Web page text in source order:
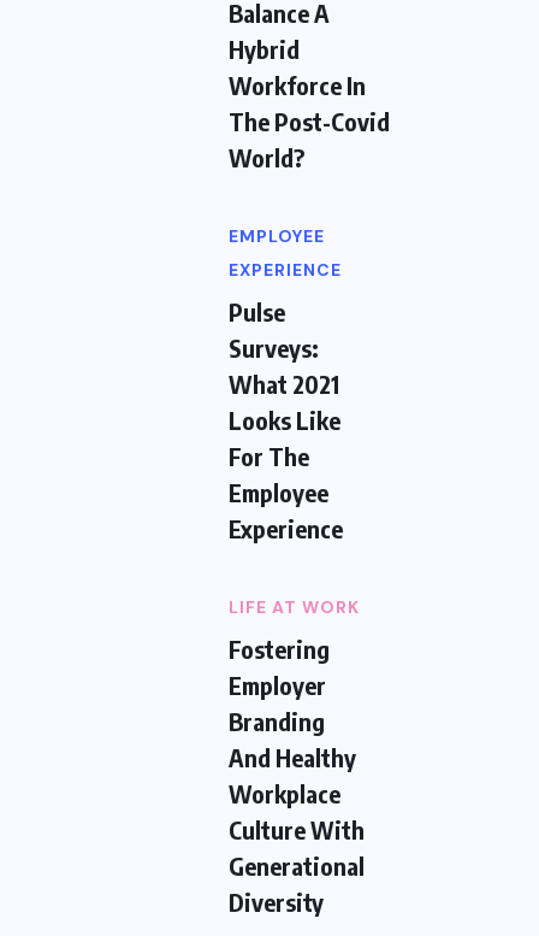
Balance A
Hybrid
Workforce In
The Post-Covid
World?
EMPLOYEE
EXPERIENCE
Pulse
Surveys:
What 2021
Looks Like
For The
Employee
Experience
LIFE AT WORK
Fostering
Employer
Branding
And Healthy
Workplace
Culture With
Generational
Diversity